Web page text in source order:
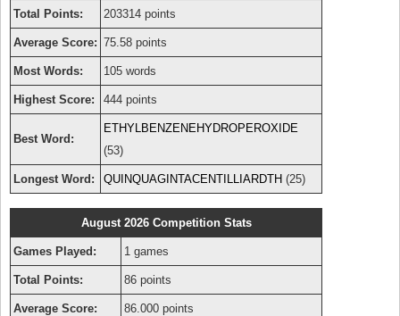
Total Points: 203314 points
Average Score: 75.58 points
Most Words: 105 words
Highest Score: 444 points
Best Word:
ETHYLBENZENEHYDROPEROXIDE
(53)
Longest Word: QUINQUAGINTACENTILLIARDTH (25)
August 2026 Competition Stats
Games Played: 1 games
Total Points: 86 points
Average Score: 86.000 points